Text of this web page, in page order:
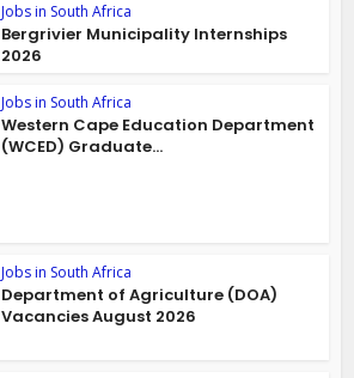
Jobs in South Africa
Bergrivier Municipality Internships
2026
Jobs in South Africa
Western Cape Education Department
(WCED) Graduate...
Jobs in South Africa
Department of Agriculture (DOA)
Vacancies August 2026